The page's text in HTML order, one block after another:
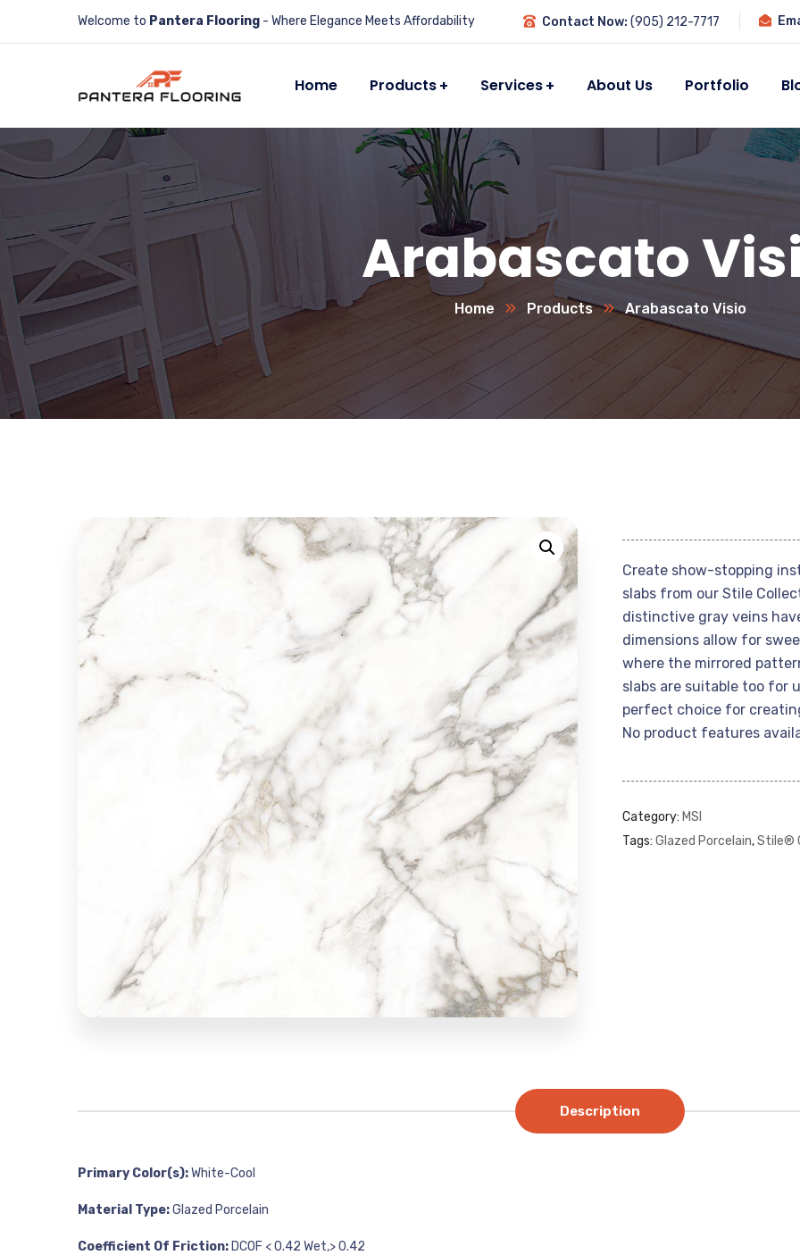
Welcome to Pantera Flooring - Where Elegance Meets Affordability Contact Now: (905) 212-7717
Home Products Services About Us Portfolio
Arabascato
Home Products Arabascato Visio
Create show-stopping
slabs from our Stile
distinctive gray veins
dimensions allow for
where the mirrored
slabs are suitable too for
perfect choice for
No product features
Category: MSI
Tags: Glazed Porcelain,Stile®
Description
Primary Color(s):White-Cool
Material Type:Glazed Porcelain
Coefficient Of Friction: DCOF < 0.42 Wet,> 0.42